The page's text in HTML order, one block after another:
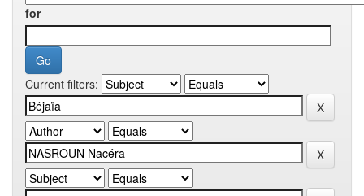
for
Current filters: